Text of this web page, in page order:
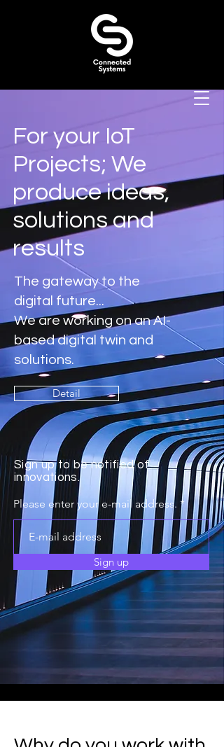
For your IoT
Projects; We
produce ideas,
solutions and
results
The gateway to the
digital future...
We are working on an AI-
based digital twin and
solutions.
Detail
Sign up to be notified of
innovations.
Please enter your e-mail address.
Sign up